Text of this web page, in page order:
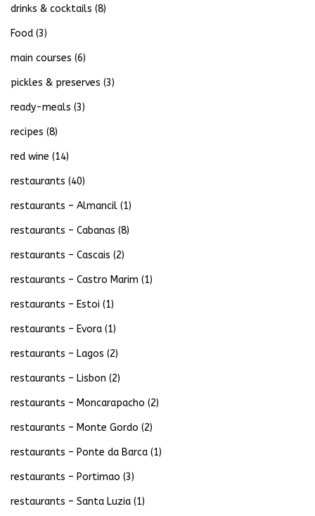
drinks & cocktails (8)
Food (3)
main courses (6)
pickles & preserves (3)
ready-meals (3)
recipes (8)
red wine (14)
restaurants (40)
restaurants – Almancil (1)
restaurants – Cabanas (8)
restaurants – Cascais (2)
restaurants – Castro Marim (1)
restaurants – Estoi (1)
restaurants – Evora (1)
restaurants – Lagos (2)
restaurants – Lisbon (2)
restaurants – Moncarapacho (2)
restaurants – Monte Gordo (2)
restaurants – Ponte da Barca (1)
restaurants – Portimao (3)
restaurants – Santa Luzia (1)